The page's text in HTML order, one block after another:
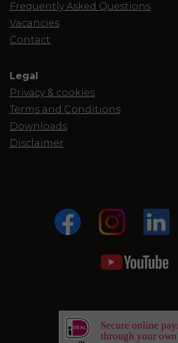
Frequently Asked Questions
Vacancies
Contact
Legal
Privacy & cookies
Terms and Conditions
Downloads
Disclaimer
Secure online
through your